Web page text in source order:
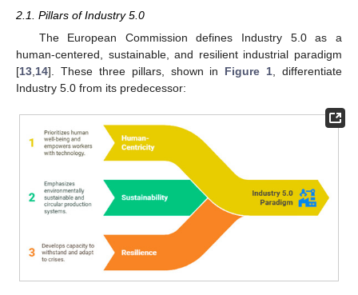
2.1. Pillars of Industry 5.0
The European Commission defines Industry 5.0 as a
human-centered, sustainable, and resilient industrial paradigm
[13 14]. These three pillars, shown in Figure 1 , differentiate
Industry 5.0 from its predecessor: